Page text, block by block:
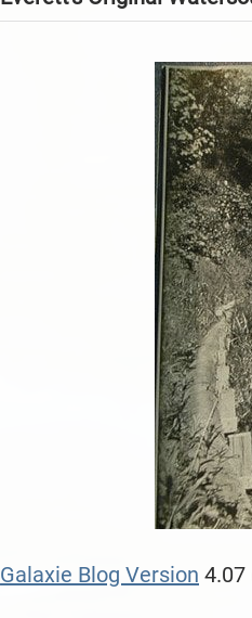
Galaxie Blog Version 4.07